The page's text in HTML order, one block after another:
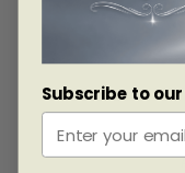
1 Oz Gold
Subscribe to